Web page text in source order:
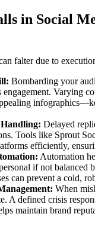
in Social
falter due to
Bombarding your
engagement. Varying
Handling: Delayed
Tools like Sprout
efficiently,
Automation
if not balanced
can prevent a cold,
When
A defined crisis
maintain brand